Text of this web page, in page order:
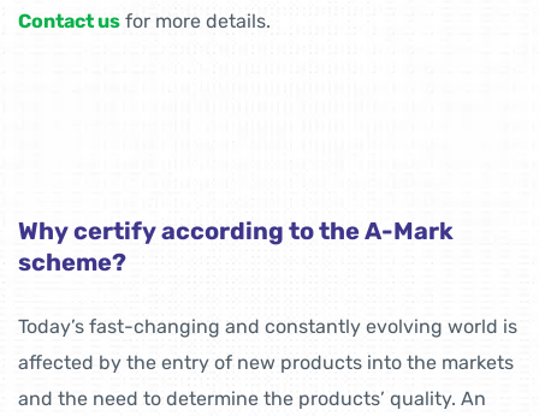
Contact us for more details.
Why certify according to the A-Mark
scheme?
Today’s fast-changing and constantly evolving world is
affected by the entry of new products into the markets
and the need to determine the products’ quality. An